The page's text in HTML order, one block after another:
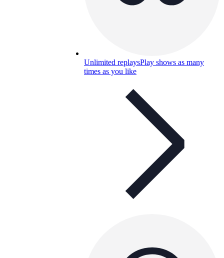
Unlimited replaysPlay shows as many
times as you like